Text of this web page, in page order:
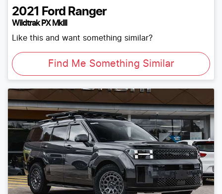
2021 Ford Ranger
Wildtrak PX MkIII
Like this and want something similar?
Find Me Something Similar